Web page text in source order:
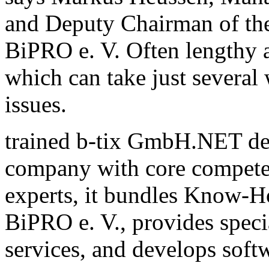
and Deputy Chairman of
BiPRO e. V. Often lengthy
which can take just
issues.
trained b-tix GmbH.NET
company with core
experts, it bundles Know-
BiPRO e. V., provides
services, and develops